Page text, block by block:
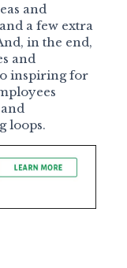
and
a few extra
in the end,
and
inspiring for
loops.